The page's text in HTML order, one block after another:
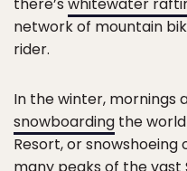
network of mountain
rider.
In the winter, mornings
snowboarding the
Resort, or snowshoeing
many peaks of the